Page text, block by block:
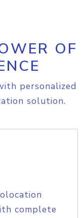
OF
personalized
solution.
complete